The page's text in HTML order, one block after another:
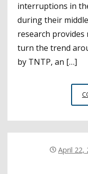
interruptions in
during their
research
turn the trend
by TNTP, an […]
April 22,